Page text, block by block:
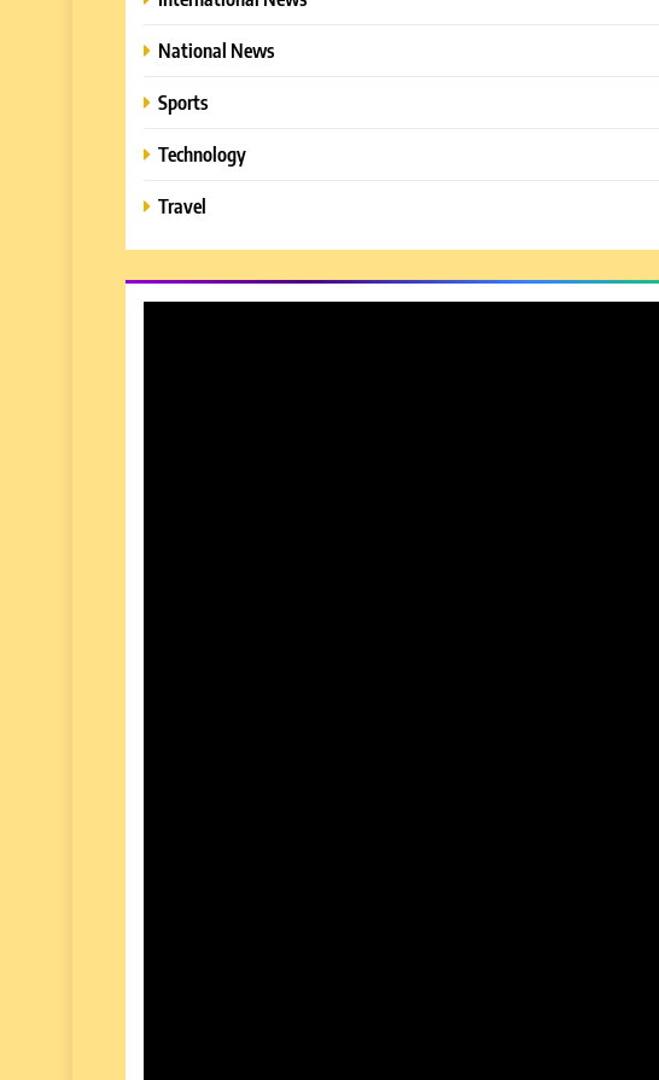
National News
Sports
Technology
Travel